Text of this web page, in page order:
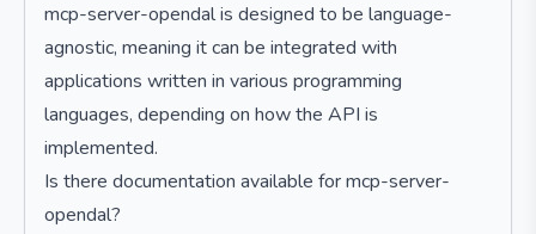
mcp-server-opendal is designed to be language-
agnostic, meaning it can be integrated with
applications written in various programming
languages, depending on how the API is
implemented.
Is there documentation available for mcp-server-
opendal?